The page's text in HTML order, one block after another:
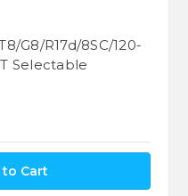
G8/R17d/8SC/120-
Selectable